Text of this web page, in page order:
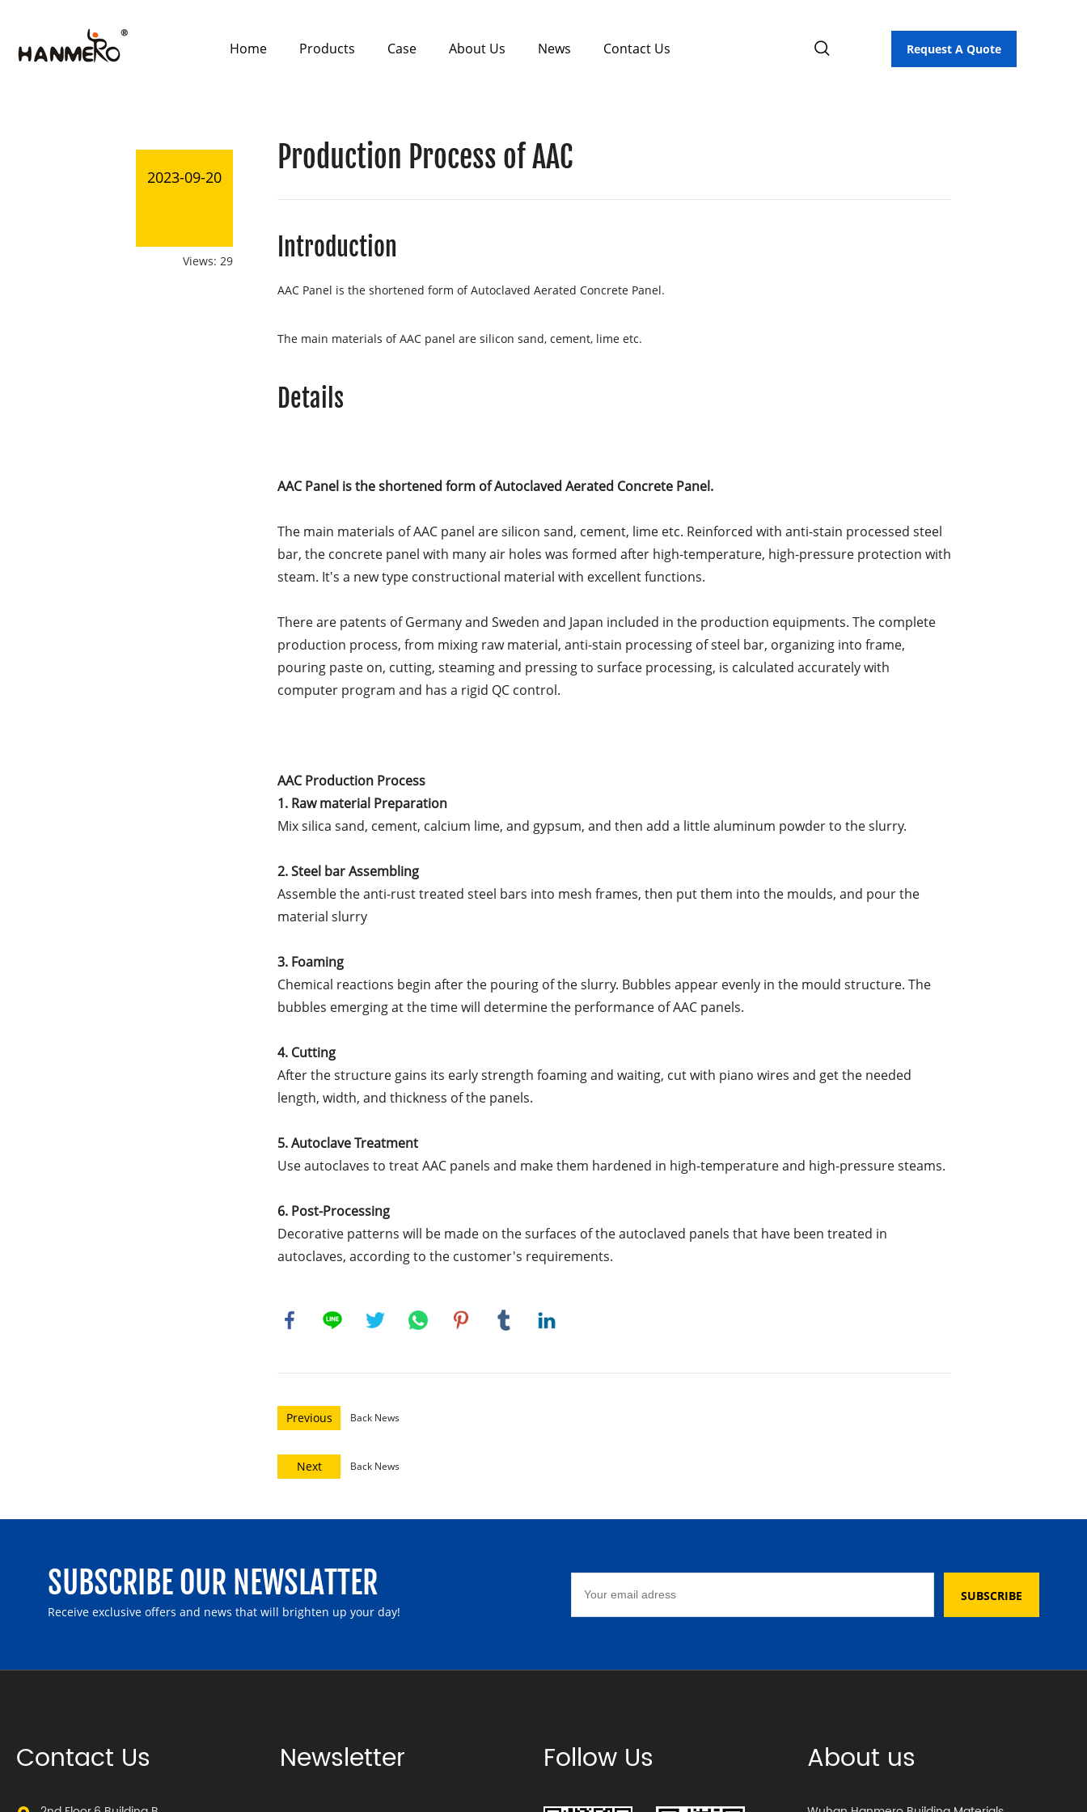
Home Products Case About Us News Contact Us Request A Quote
2023-09-20
Views: 29
Production Process of AAC
Introduction
AAC Panel is the shortened form of Autoclaved Aerated Concrete Panel.
The main materials of AAC panel are silicon sand, cement, lime etc.
Details
AAC Panel is the shortened form of Autoclaved Aerated Concrete Panel.
The main materials of AAC panel are silicon sand, cement, lime etc. Reinforced with anti-stain processed steel
bar, the concrete panel with many air holes was formed after high-temperature, high-pressure protection with
steam. It's a new type constructional material with excellent functions.
There are patents of Germany and Sweden and Japan included in the production equipments. The complete
production process, from mixing raw material, anti-stain processing of steel bar, organizing into frame,
pouring paste on, cutting, steaming and pressing to surface processing, is calculated accurately with
computer program and has a rigid QC control.
AAC Production Process
1. Raw material Preparation
Mix silica sand, cement, calcium lime, and gypsum, and then add a little aluminum powder to the slurry.
2. Steel bar Assembling
Assemble the anti-rust treated steel bars into mesh frames, then put them into the moulds, and pour the
material slurry
3. Foaming
Chemical reactions begin after the pouring of the slurry. Bubbles appear evenly in the mould structure. The
bubbles emerging at the time will determine the performance of AAC panels.
4. Cutting
After the structure gains its early strength foaming and waiting, cut with piano wires and get the needed
length, width, and thickness of the panels.
5. Autoclave Treatment
Use autoclaves to treat AAC panels and make them hardened in high-temperature and high-pressure steams.
6. Post-Processing
Decorative patterns will be made on the surfaces of the autoclaved panels that have been treated in
autoclaves, according to the customer's requirements.
Previous Back News
Next Back News
SUBSCRIBE OUR NEWSLATTER
Receive exclusive offers and news that will brighten up your day!
SUBSCRIBE
Contact Us Newsletter Follow Us About us